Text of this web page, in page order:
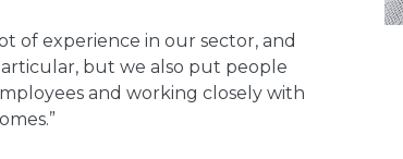
of experience in our sector, and
but we also put people
and working closely with